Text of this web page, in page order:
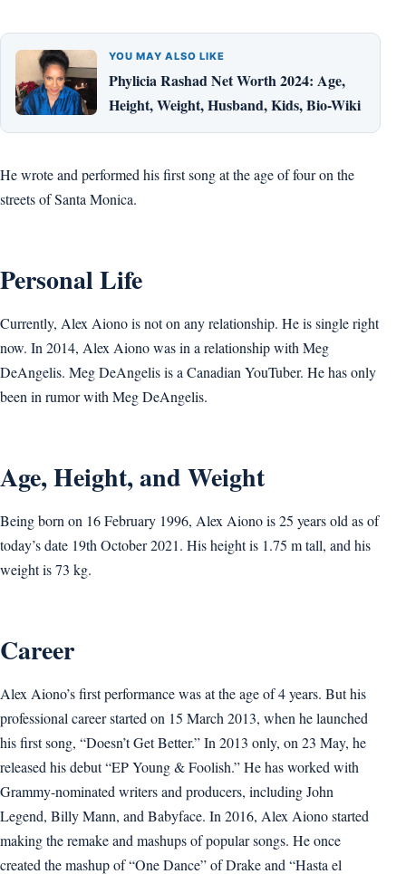
YOU MAY ALSO LIKE
Phylicia Rashad Net Worth 2024: Age,
Height, Weight, Husband, Kids, Bio-Wiki
He wrote and performed his first song at the age of four on the
streets of Santa Monica.
Personal Life
Currently, Alex Aiono is not on any relationship. He is single right
now. In 2014, Alex Aiono was in a relationship with Meg
DeAngelis. Meg DeAngelis is a Canadian YouTuber. He has only
been in rumor with Meg DeAngelis.
Age, Height, and Weight
Being born on 16 February 1996, Alex Aiono is 25 years old as of
today’s date 19th October 2021. His height is 1.75 m tall, and his
weight is 73 kg.
Career
Alex Aiono’s first performance was at the age of 4 years. But his
professional career started on 15 March 2013, when he launched
his first song, “Doesn’t Get Better.” In 2013 only, on 23 May, he
released his debut “EP Young & Foolish.” He has worked with
Grammy-nominated writers and producers, including John
Legend, Billy Mann, and Babyface. In 2016, Alex Aiono started
making the remake and mashups of popular songs. He once
created the mashup of “One Dance” of Drake and “Hasta el